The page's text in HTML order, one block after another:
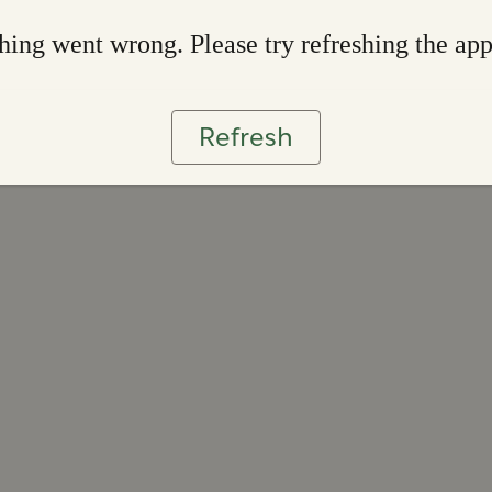
went wrong. Please try refreshing the app
Refresh